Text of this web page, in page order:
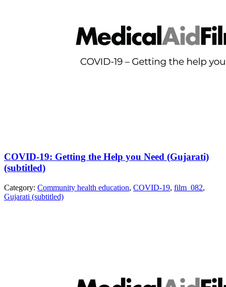
COVID-19: Getting the Help you Need (Gujarati)
(subtitled)
Category: Community health education, COVID-19, film_082,
Gujarati (subtitled)